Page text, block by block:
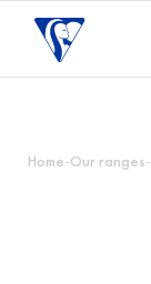
Home-Our ranges-